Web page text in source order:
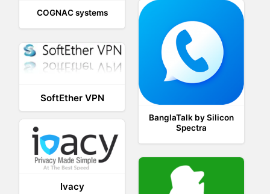
COGNAC systems
BanglaTalk by Silicon
Spectra
SoftEther VPN
Ivacy